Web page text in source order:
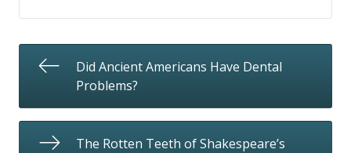
Did Ancient Americans Have Dental
Problems?
The Rotten Teeth of Shakespeare’s